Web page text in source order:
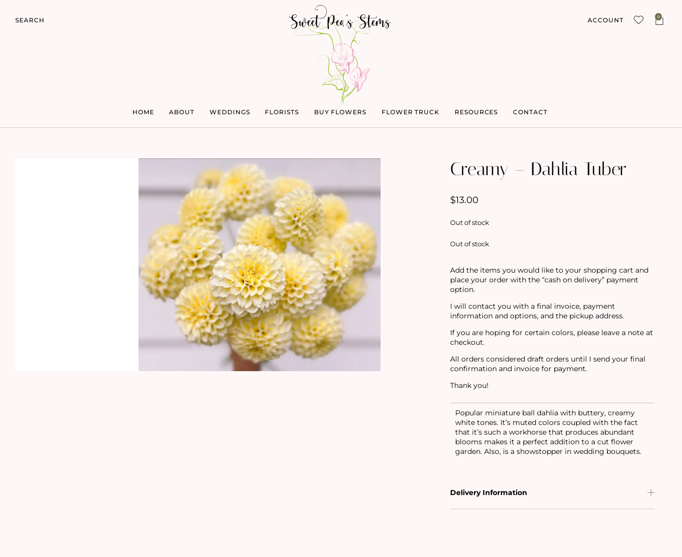
SEARCH
HOME ABOUT WEDDINGS FLORISTS BUY FLOWERS FLOWER TRUCK RESOURCES CONTACT
ACCOUNT 0
Creamy – Dahlia Tuber
$13.00
Out of stock
Out of stock
Add the items you would like to your shopping cart and
place your order with the “cash on delivery” payment
option.
I will contact you with a final invoice, payment
information and options, and the pickup address.
If you are hoping for certain colors, please leave a note at
checkout.
All orders considered draft orders until I send your final
confirmation and invoice for payment.
Thank you!
Popular miniature ball dahlia with buttery, creamy
white tones. It’s muted colors coupled with the fact
that it’s such a workhorse that produces abundant
blooms makes it a perfect addition to a cut flower
garden. Also, is a showstopper in wedding bouquets.
Delivery Information